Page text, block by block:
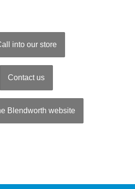
into our store
Contact us
Blendworth website